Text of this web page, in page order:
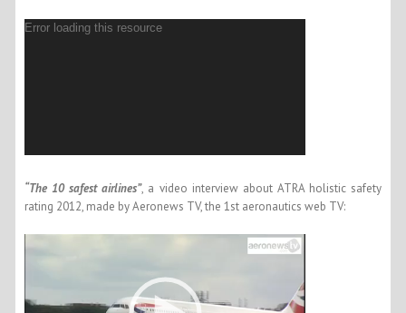
Error loading this resource
“The 10 safest airlines”, a video interview about ATRA holistic safety
rating 2012, made by Aeronews TV, the 1st aeronautics web TV: